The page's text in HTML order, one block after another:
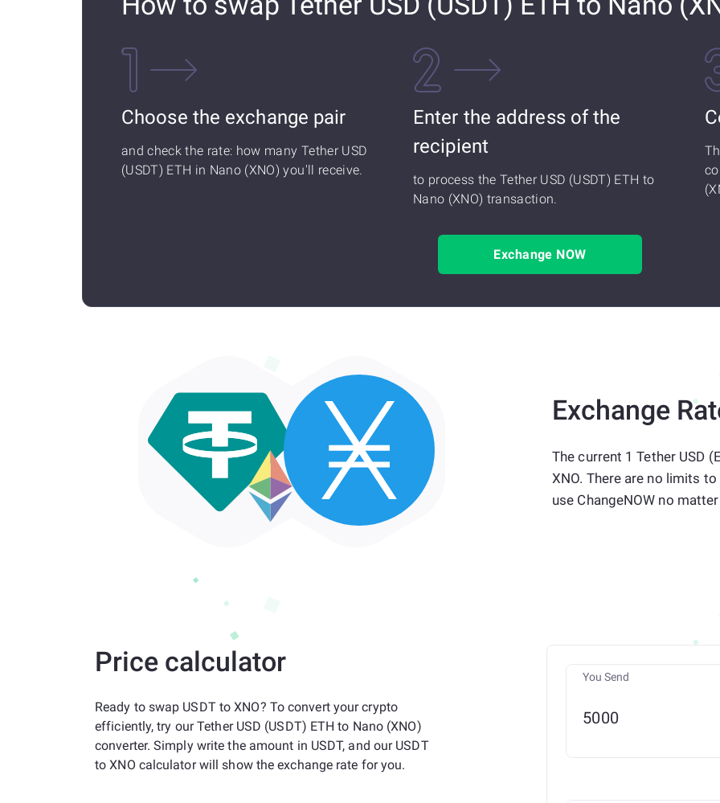
Choose the exchange pair
and check the rate: how many Tether USD
(USDT) ETH in Nano (XNO) you'll receive.
Enter the address of the
recipient
to process the Tether USD (USDT) ETH to
Nano (XNO) transaction.
Exchange NOW
Exchange
The current 1 Tether USD
XNO. There are no limits
use ChangeNOW no
Price calculator
Ready to swap USDT to XNO? To convert your crypto
efficiently, try our Tether USD (USDT) ETH to Nano (XNO)
converter. Simply write the amount in USDT, and our USDT
to XNO calculator will show the exchange rate for you.
You Send